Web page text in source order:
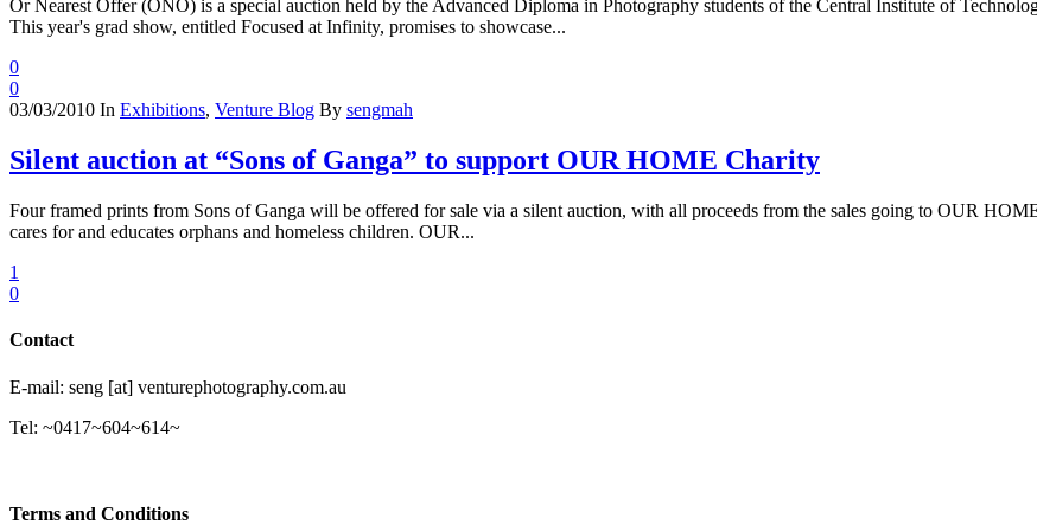
Or Nearest Offer (ONO) is a special auction held by the Advanced Diploma in Photography students of the Central Institute of
This year's grad show, entitled Focused at Infinity, promises to showcase...
0
0
03/03/2010 In Exhibitions, Venture Blog By sengmah
Silent auction at “Sons of Ganga” to support OUR HOME Charity
Four framed prints from Sons of Ganga will be offered for sale via a silent auction, with all proceeds from the sales going to OUR
cares for and educates orphans and homeless children. OUR...
1
0
Contact
E-mail: seng [at] venturephotography.com.au
Tel: ~0417~604~614~
Terms and Conditions